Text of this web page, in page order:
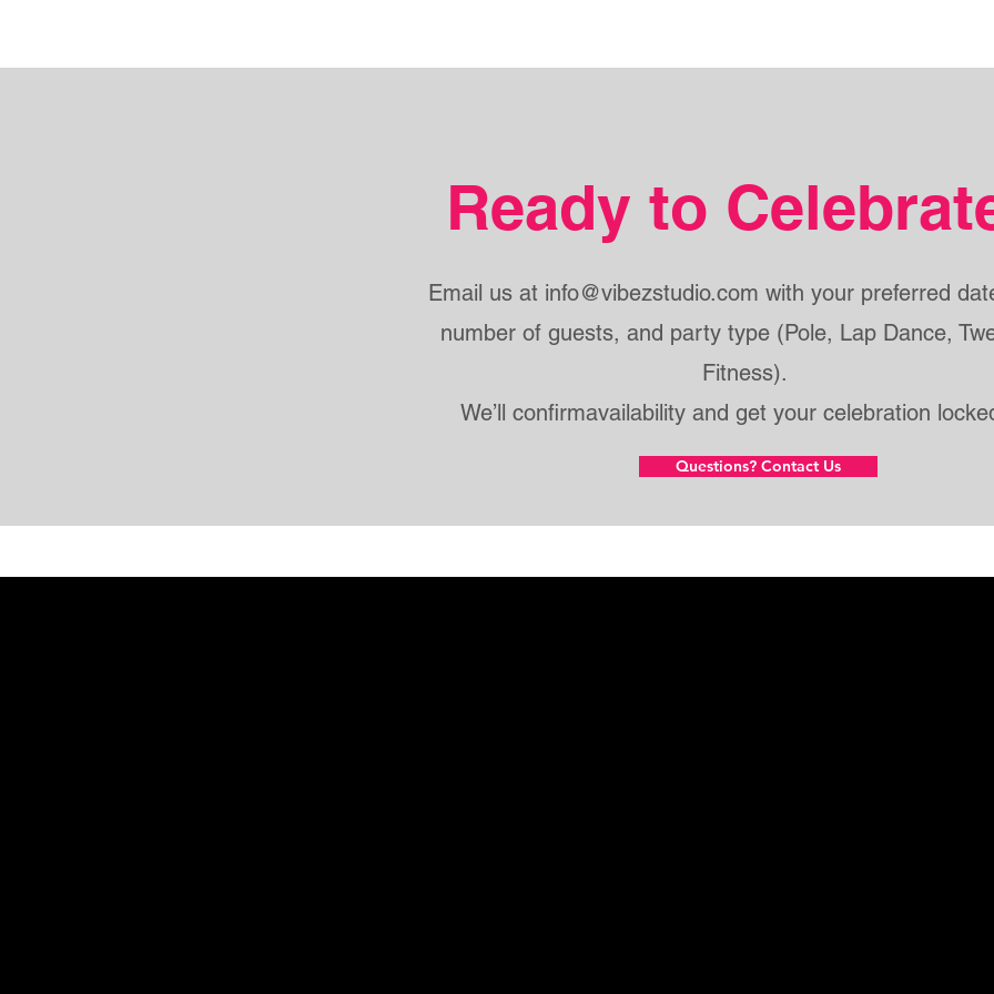
Ready to
Email us at info@vibezstudio.com with your preferred
number of guests, and party type (Pole, Lap Dance,
Fitness).
We’ll confirmavailability and get your celebration
Questions? Contact Us